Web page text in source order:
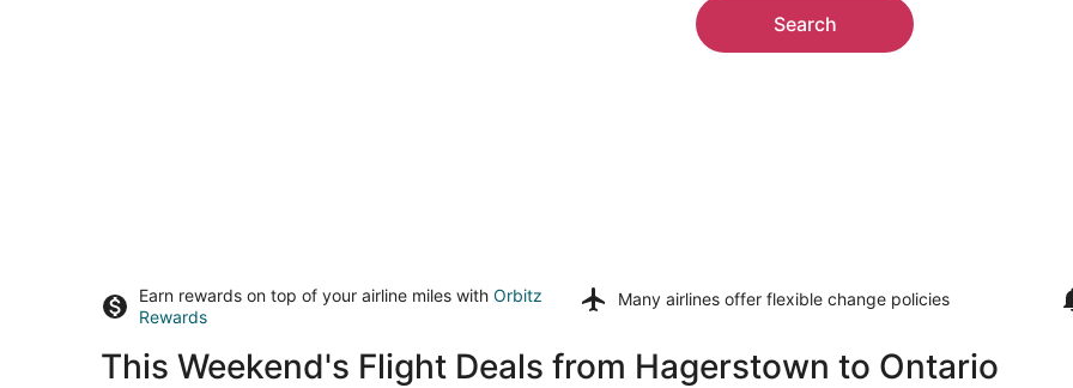
Search
Earn rewards on top of your airline miles with Orbitz
Rewards
Many airlines offer flexible change policies
This Weekend's Flight Deals from Hagerstown to Ontario